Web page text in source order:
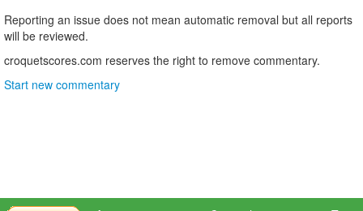
Reporting an issue does not mean automatic removal but all reports
will be reviewed.
croquetscores.com reserves the right to remove commentary.
Start new commentary